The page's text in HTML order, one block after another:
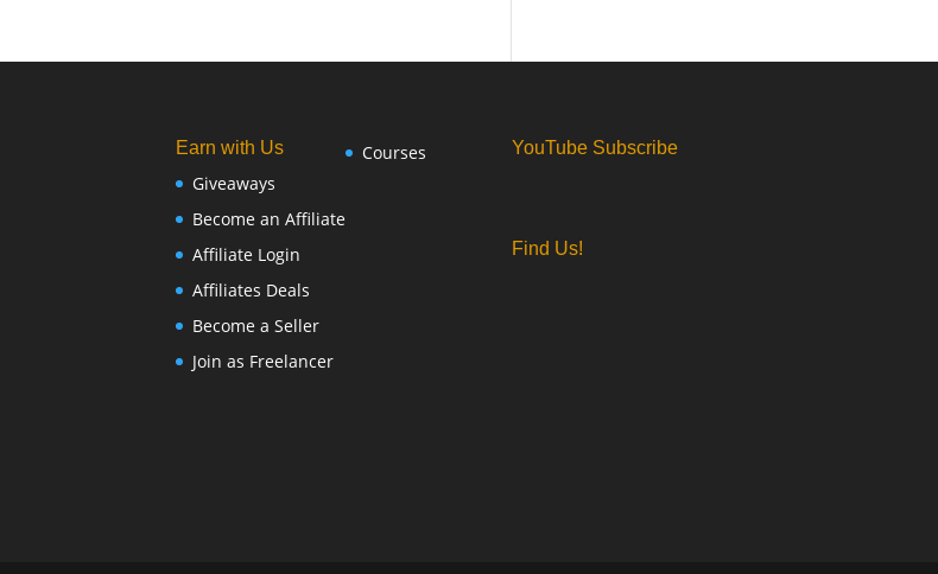
Earn with Us
Giveaways
Become an Affiliate
Affiliate Login
Affiliates Deals
Become a Seller
Join as Freelancer
Courses YouTube Subscribe
Find Us!